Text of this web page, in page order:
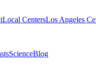
Local CentersLos Angeles
ScienceBlog